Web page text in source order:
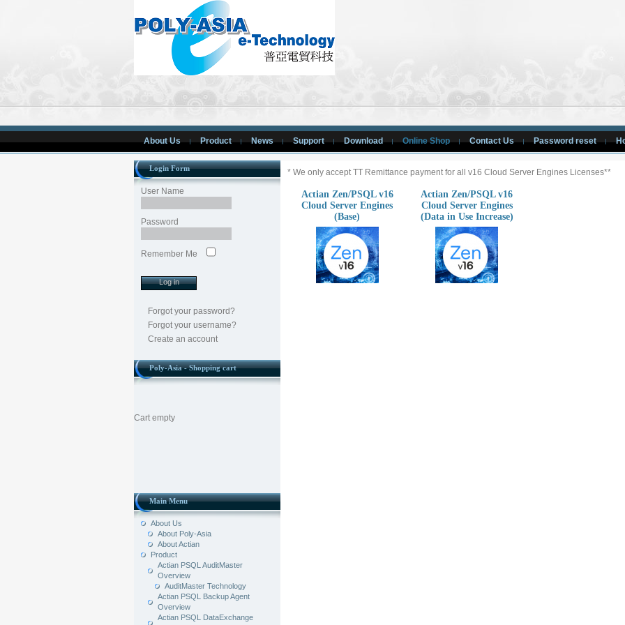
About Us Product News Support Download Online Shop Contact Us Password reset
Login Form
User Name
Password
Remember Me
Forgot your password?
Forgot your username?
Create an account
Poly-Asia - Shopping cart
Cart empty
Main Menu
About Us
About Poly-Asia
About Actian
Product
Actian PSQL AuditMaster
Overview
AuditMaster Technology
Actian PSQL Backup Agent
Overview
Actian PSQL DataExchange
* We only accept TT Remittance payment for all v16 Cloud Server Engines Licenses**
Actian Zen/PSQL v16
Cloud Server Engines
(Base)
Actian Zen/PSQL v16
Cloud Server Engines
(Data in Use Increase)